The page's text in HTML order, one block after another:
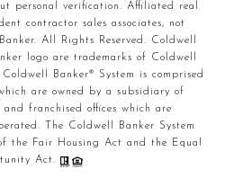
personal verification. Affiliated real
contractor sales associates, not
All Rights Reserved. Coldwell
logo are trademarks of Coldwell
Banker® System is comprised
are owned by a subsidiary of
franchised offices which are
The Coldwell Banker System
the Fair Housing Act and the Equal
Act.